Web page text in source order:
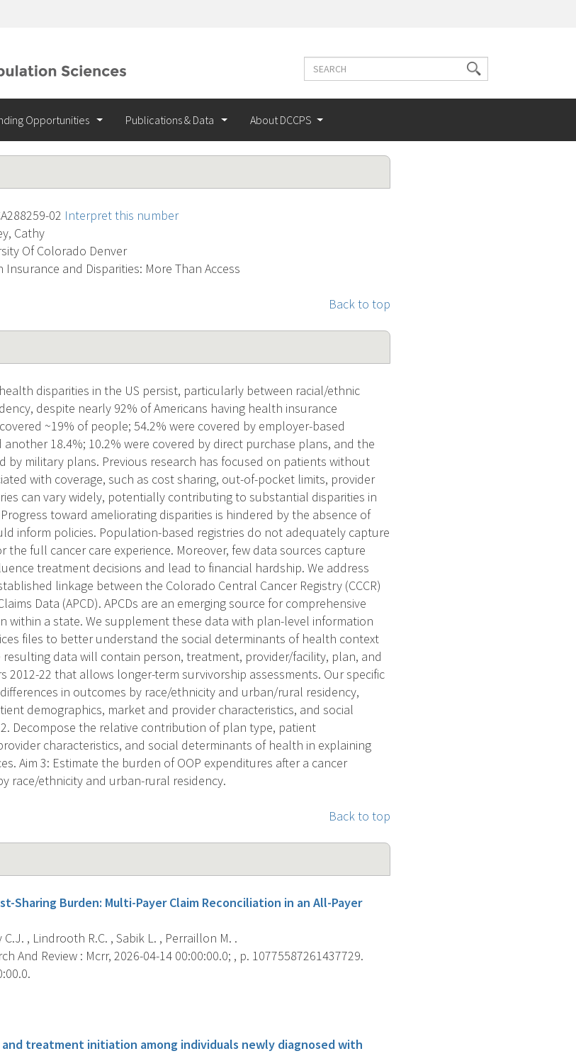
Search
Search
terms
Opportunities Publications & Data About DCCPS
02 Interpret this number
Cathy
Of Colorado Denver
Insurance and Disparities: More Than Access
Back to top
health disparities in the US persist, particularly between racial/ethnic
despite nearly 92% of Americans having health insurance
~19% of people; 54.2% were covered by employer-based
another 18.4%; 10.2% were covered by direct purchase plans, and the
by military plans. Previous research has focused on patients without
with coverage, such as cost sharing, out-of-pocket limits, provider
can vary widely, potentially contributing to substantial disparities in
toward ameliorating disparities is hindered by the absence of
inform policies. Population-based registries do not adequately capture
the full cancer care experience. Moreover, few data sources capture
treatment decisions and lead to financial hardship. We address
linkage between the Colorado Central Cancer Registry (CCCR)
Data (APCD). APCDs are an emerging source for comprehensive
within a state. We supplement these data with plan-level information
files to better understand the social determinants of health context
resulting data will contain person, treatment, provider/facility, plan, and
2012-22 that allows longer-term survivorship assessments. Our specific
in outcomes by race/ethnicity and urban/rural residency,
demographics, market and provider characteristics, and social
Decompose the relative contribution of plan type, patient
characteristics, and social determinants of health in explaining
Aim 3: Estimate the burden of OOP expenditures after a cancer
race/ethnicity and urban-rural residency.
Back to top
Sharing Burden: Multi-Payer Claim Reconciliation in an All-Payer
C.J. , Lindrooth R.C. , Sabik L. , Perraillon M. .
And Review : Mcrr, 2026-04-14 00:00:00.0; , p. 10775587261437729.
treatment initiation among individuals newly diagnosed with